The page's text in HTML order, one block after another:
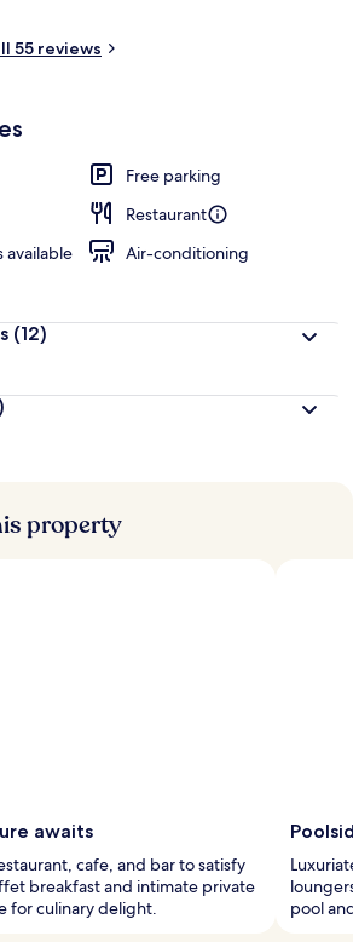
55 reviews
Free parking
Restaurant
available
Air-conditioning
(12)
property
awaits
cafe, and bar to satisfy
breakfast and intimate private
for culinary delight.
pool